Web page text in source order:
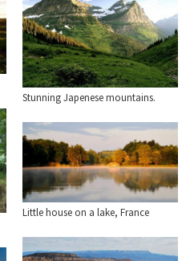
Stunning Japenese mountains.
Little house on a lake, France